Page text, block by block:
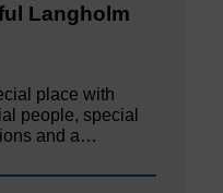
Langholm
place with
people, special
and a…